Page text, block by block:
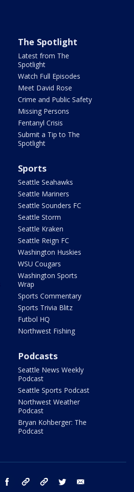
The Spotlight
Latest from The
Spotlight
Watch Full Episodes
Meet David Rose
Crime and Public Safety
Missing Persons
Fentanyl Crisis
Submit a Tip to The
Spotlight
Sports
Seattle Seahawks
Seattle Mariners
Seattle Sounders FC
Seattle Storm
Seattle Kraken
Seattle Reign FC
Washington Huskies
WSU Cougars
Washington Sports
Wrap
Sports Commentary
Sports Trivia Blitz
Futbol HQ
Northwest Fishing
Podcasts
Seattle News Weekly
Podcast
Seattle Sports Podcast
Northwest Weather
Podcast
Bryan Kohberger: The
Podcast
instagram facebook tiktok threads twitter